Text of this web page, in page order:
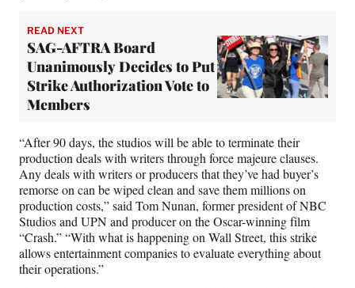
READ NEXT
SAG-AFTRA Board
Unanimously Decides to Put
Strike Authorization Vote to
Members
“After 90 days, the studios will be able to terminate their
production deals with writers through force majeure clauses.
Any deals with writers or producers that they’ve had buyer’s
remorse on can be wiped clean and save them millions on
production costs,” said Tom Nunan, former president of NBC
Studios and UPN and producer on the Oscar-winning film
“Crash.” “With what is happening on Wall Street, this strike
allows entertainment companies to evaluate everything about
their operations.”